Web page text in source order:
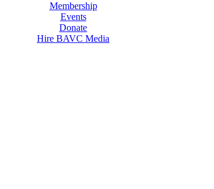
Membership
Events
Donate
Hire BAVC Media